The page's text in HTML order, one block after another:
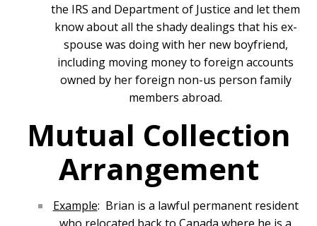
the IRS and Department of Justice and let them
know about all the shady dealings that his ex-
spouse was doing with her new boyfriend,
including moving money to foreign accounts
owned by her foreign non-us person family
members abroad.
Mutual Collection
Arrangement
Example: Brian is a lawful permanent resident